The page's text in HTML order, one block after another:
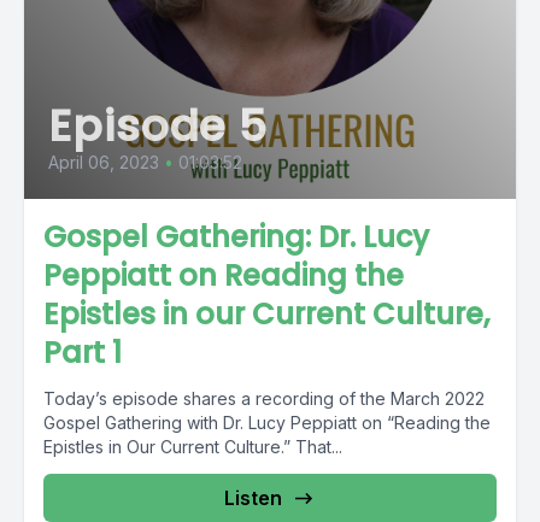
Episode 5
April 06, 2023 • 01:03:52
Gospel Gathering: Dr. Lucy
Peppiatt on Reading the
Epistles in our Current Culture,
Part 1
Today’s episode shares a recording of the March 2022
Gospel Gathering with Dr. Lucy Peppiatt on “Reading the
Epistles in Our Current Culture.” That...
Listen